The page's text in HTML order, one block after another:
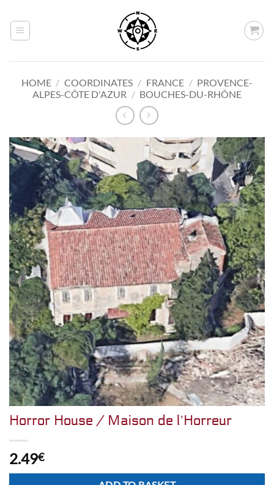
content
HOME / COORDINATES / FRANCE / PROVENCE-
ALPES-CÔTE D'AZUR / BOUCHES-DU-RHÔNE
Horror House / Maison de l’Horreur
2.49€